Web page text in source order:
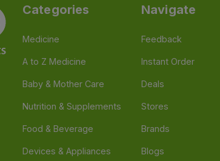
Categories
Medicine
A to Z Medicine
Baby & Mother Care
Nutrition & Supplements
Food & Beverage
Devices & Appliances
Navigate
Feedback
Instant Order
Deals
Stores
Brands
Blogs